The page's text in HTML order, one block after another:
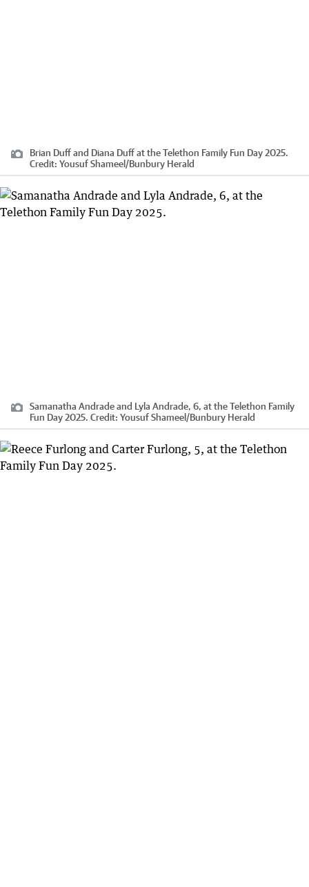
Brian Duff and Diana Duff at the Telethon Family Fun Day 2025.
Credit: Yousuf Shameel /Bunbury Herald
Samanatha Andrade and Lyla Andrade, 6, at the Telethon Family
Fun Day 2025. Credit: Yousuf Shameel /Bunbury Herald